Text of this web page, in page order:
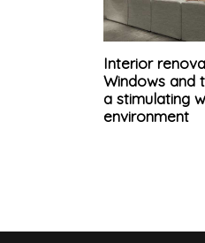
Interior
Windows and
a stimulating
environment